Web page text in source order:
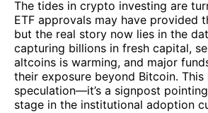
The tides in crypto investing are
ETF approvals may have provided
but the real story now lies in the
capturing billions in fresh capital,
altcoins is warming, and major
their exposure beyond Bitcoin. This
speculation—it’s a signpost
stage in the institutional adoption